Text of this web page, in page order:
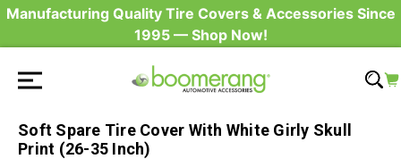
Manufacturing Quality Tire Covers & Accessories Since
1995 — Shop Now!
Soft Spare Tire Cover With White Girly Skull
Print (26-35 Inch)